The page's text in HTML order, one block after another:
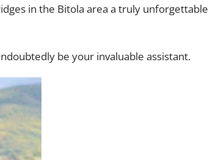
in the Bitola area a truly unforgettable
be your invaluable assistant.